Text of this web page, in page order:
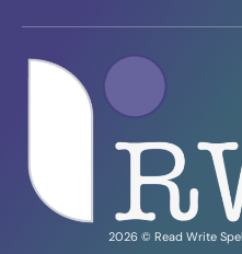
2026 © Read Write